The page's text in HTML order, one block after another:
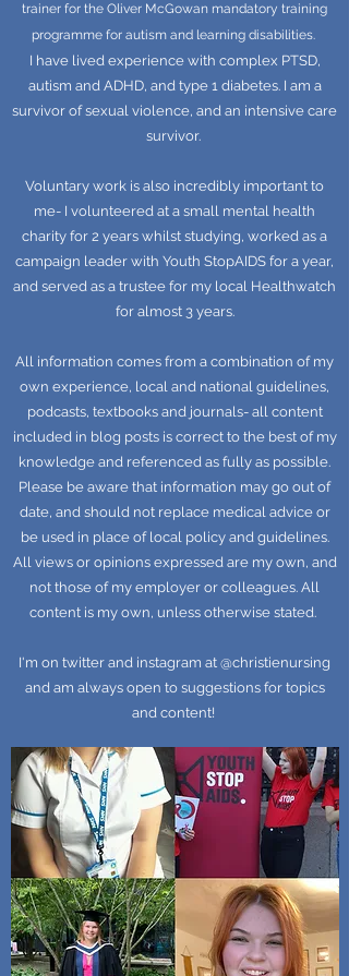
trainer for the Oliver McGowan mandatory training
programme for autism and learning disabilities.
I have lived experience with complex PTSD,
autism and ADHD, and type 1 diabetes. I am a
survivor of sexual violence, and an intensive care
survivor.
Voluntary work is also incredibly important to
me- I volunteered at a small mental health
charity for 2 years whilst studying, worked as a
campaign leader with Youth StopAIDS for a year,
and served as a trustee for my local Healthwatch
for almost 3 years.
All information comes from a combination of my
own experience, local and national guidelines,
podcasts, textbooks and journals- all content
included in blog posts is correct to the best of my
knowledge and referenced as fully as possible.
Please be aware that information may go out of
date, and should not replace medical advice or
be used in place of local policy and guidelines.
All views or opinions expressed are my own, and
not those of my employer or colleagues. All
content is my own, unless otherwise stated.
I'm on twitter and instagram at @christienursing
and am always open to suggestions for topics
and content!